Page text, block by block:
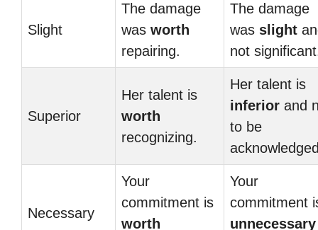
Slight
The damage
was worth
repairing.
The damage
was slight
not
Superior
Her talent is
worth
recognizing.
Her talent is
inferior and
to be
Necessary
Your
commitment is
worth
Your
commitment
unnecessary